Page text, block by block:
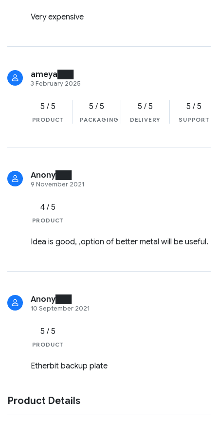
Very expensive
ameya███
3 February 2025
5 / 5
PRODUCT
5 / 5
PACKAGING
5 / 5
DELIVERY
5 / 5
SUPPORT
Anony███
9 November 2021
4 / 5
PRODUCT
Idea is good, ,option of better metal will be useful.
Anony███
10 September 2021
5 / 5
PRODUCT
Etherbit backup plate
Product Details